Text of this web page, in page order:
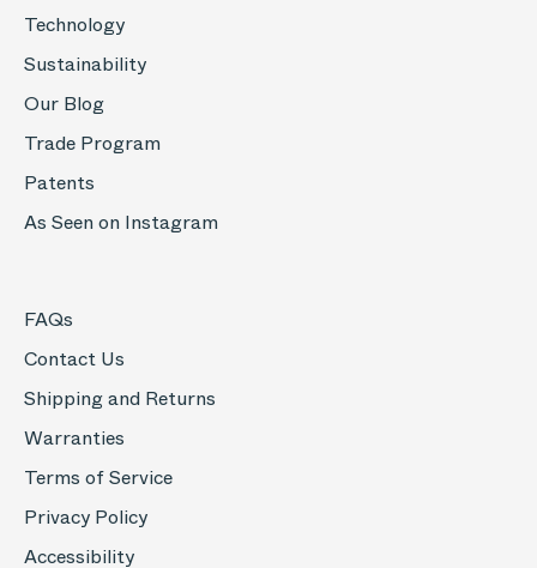
Technology
Sustainability
Our Blog
Trade Program
Patents
As Seen on Instagram
FAQs
Contact Us
Shipping and Returns
Warranties
Terms of Service
Privacy Policy
Accessibility